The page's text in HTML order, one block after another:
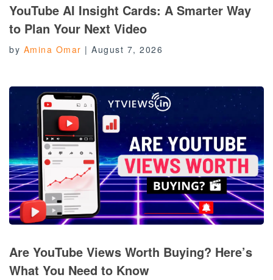
YouTube AI Insight Cards: A Smarter Way
to Plan Your Next Video
by Amina Omar | August 7, 2026
Are YouTube Views Worth Buying? Here’s
What You Need to Know